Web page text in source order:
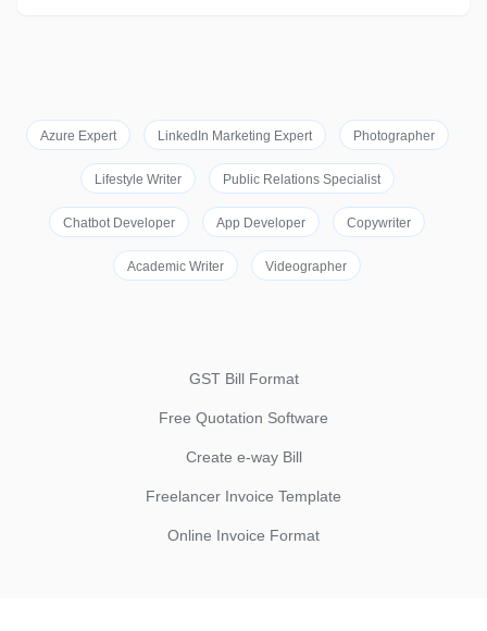
Azure Expert LinkedIn Marketing Expert Photographer
Lifestyle Writer Public Relations Specialist
Chatbot Developer App Developer Copywriter
Academic Writer Videographer
GST Bill Format
Free Quotation Software
Create e-way Bill
Freelancer Invoice Template
Online Invoice Format